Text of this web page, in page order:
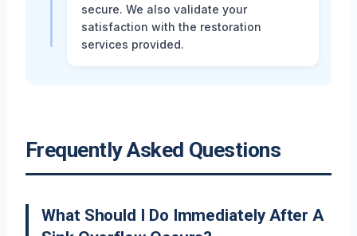
secure. We also validate your
satisfaction with the restoration
services provided.
Frequently Asked Questions
What Should I Do Immediately After A